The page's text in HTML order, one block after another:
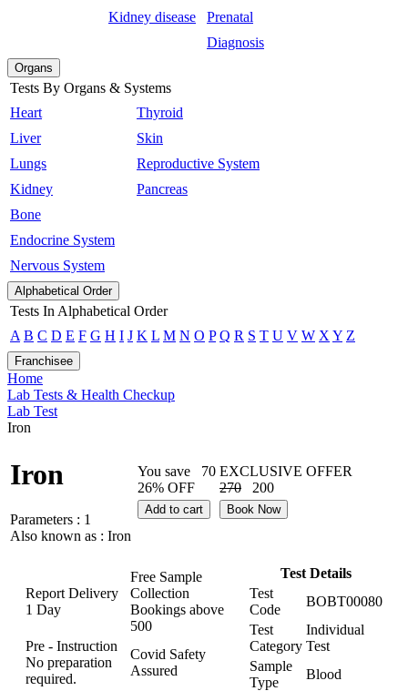
Kidney disease
Prenatal
Diagnosis
Organs
Tests By Organs & Systems
Heart
Liver
Lungs
Kidney
Bone
Endocrine System
Nervous System
Thyroid
Skin
Reproductive System
Pancreas
Alphabetical Order
Tests In Alphabetical Order
A B C D E F G H I J K L M N O P Q R S T U V W X Y Z
Franchisee
Home
Lab Tests & Health Checkup
Lab Test
Iron
Iron
Parameters : 1
Also known as : Iron
You save
70
26% OFF
EXCLUSIVE OFFER
270
200
Add to cart Book Now
Report Delivery
1 Day
Free Sample
Collection
Bookings above
500
Pre - Instruction
No preparation
required.
Covid Safety
Assured
Test Details
Test
Code
BOBT00080
Test
Category
Individual
Test
Sample
Type
Blood